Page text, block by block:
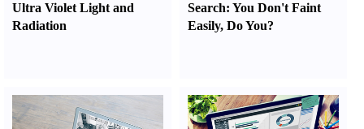
Ultra Violet Light and
Radiation
Search:You Don't Faint
Easily,Do You?